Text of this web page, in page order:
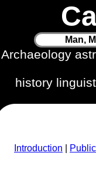
Man,
Archaeology
history
Introduction